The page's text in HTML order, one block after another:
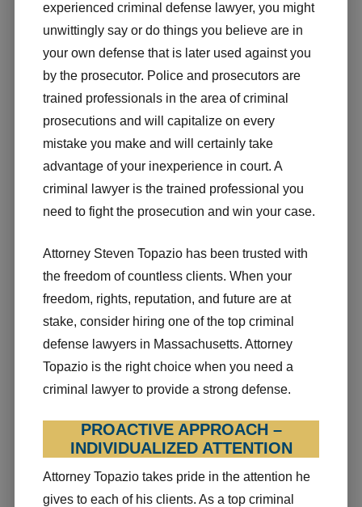
experienced criminal defense lawyer, you might
unwittingly say or do things you believe are in
your own defense that is later used against you
by the prosecutor. Police and prosecutors are
trained professionals in the area of criminal
prosecutions and will capitalize on every
mistake you make and will certainly take
advantage of your inexperience in court. A
criminal lawyer is the trained professional you
need to fight the prosecution and win your case.
Attorney Steven Topazio has been trusted with
the freedom of countless clients. When your
freedom, rights, reputation, and future are at
stake, consider hiring one of the top criminal
defense lawyers in Massachusetts. Attorney
Topazio is the right choice when you need a
criminal lawyer to provide a strong defense.
PROACTIVE APPROACH –
INDIVIDUALIZED ATTENTION
Attorney Topazio takes pride in the attention he
gives to each of his clients. As a top criminal